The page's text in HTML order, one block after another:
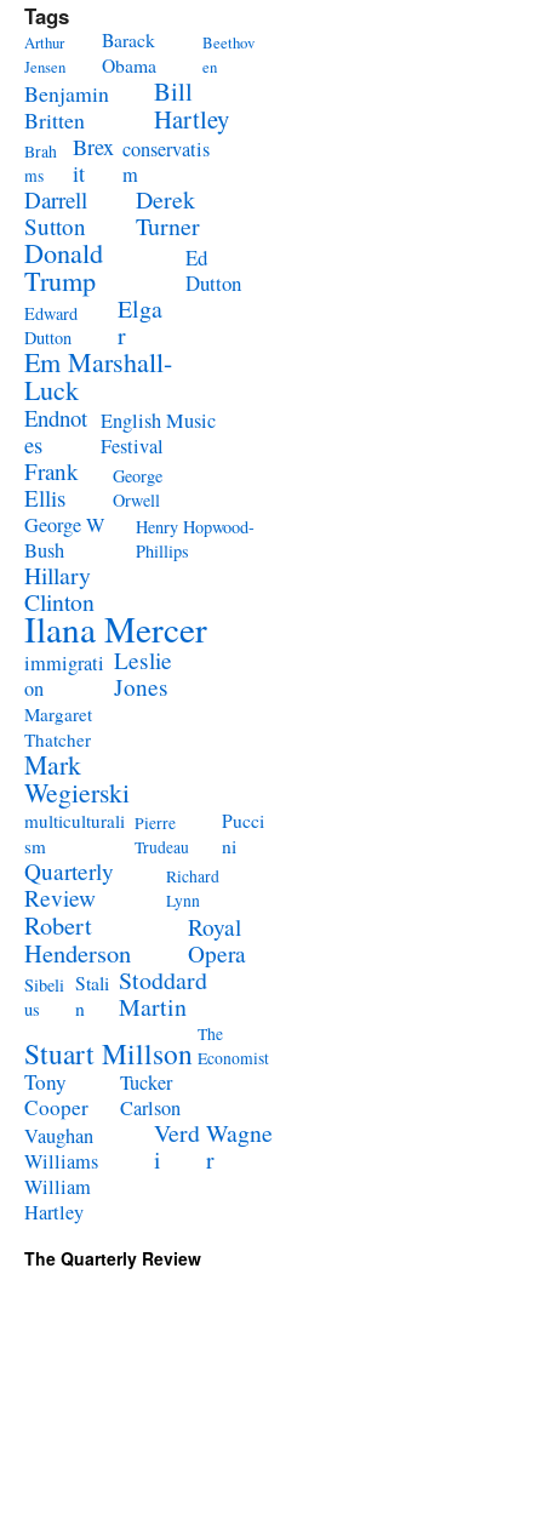
Tags
Arthur
Jensen
Barack
Obama
Beethov
en
Benjamin
Britten
Bill
Hartley
Brah
ms
Brex
it
conservatis
m
Darrell
Sutton
Derek
Turner
Donald
Trump
Ed
Dutton
Edward
Dutton
Elga
r
Em Marshall-
Luck
Endnot
es
English Music
Festival
Frank
Ellis
George
Orwell
George W
Bush
Henry Hopwood-
Phillips
Hillary
Clinton
Ilana Mercer
immigrati
on
Leslie
Jones
Margaret
Thatcher
Mark
Wegierski
multiculturali
sm
Pierre
Trudeau
Pucci
ni
Quarterly
Review
Richard
Lynn
Robert
Henderson
Royal
Opera
Sibeli
us
Stali
n
Stoddard
Martin
Stuart Millson The
Economist
Tony
Cooper
Tucker
Carlson
Vaughan
Williams
Verd
i
Wagne
r
William
Hartley
The Quarterly Review